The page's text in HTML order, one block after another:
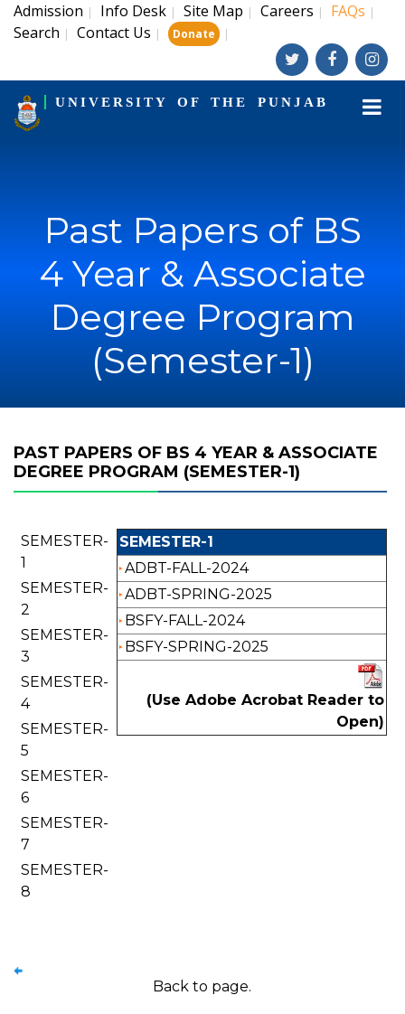
Admission | Info Desk | Site Map | Careers | FAQs |
Search | Contact Us | Donate |
UNIVERSITY OF THE PUNJAB
Past Papers of BS
4 Year & Associate
Degree Program
(Semester-1)
PAST PAPERS OF BS 4 YEAR & ASSOCIATE
DEGREE PROGRAM (SEMESTER-1)
SEMESTER-
1
SEMESTER-
2
SEMESTER-
3
SEMESTER-
4
SEMESTER-
5
SEMESTER-
6
SEMESTER-
7
SEMESTER-
8
SEMESTER-1
ADBT-FALL-2024
ADBT-SPRING-2025
BSFY-FALL-2024
BSFY-SPRING-2025
(Use Adobe Acrobat Reader to
Open)
Back to page.